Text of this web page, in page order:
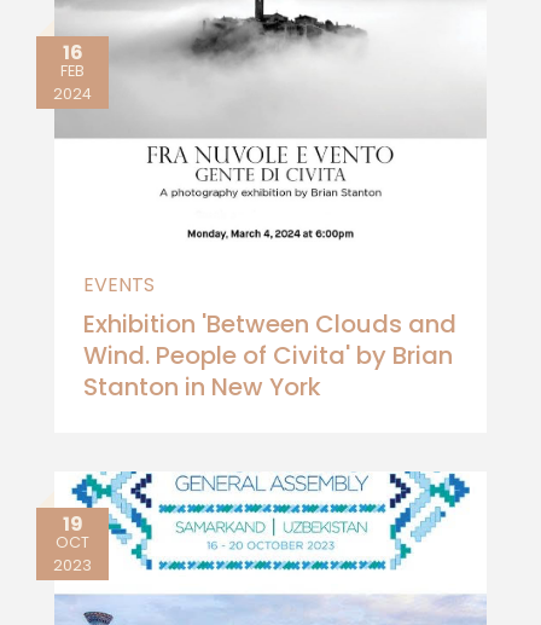
16
FEB
2024
EVENTS
Exhibition 'Between Clouds and
Wind. People of Civita' by Brian
Stanton in New York
19
OCT
2023